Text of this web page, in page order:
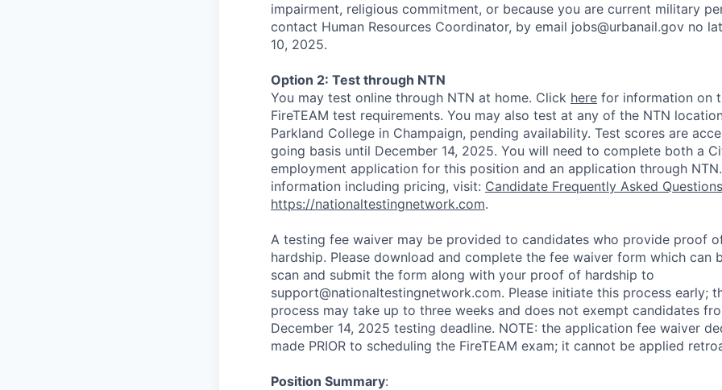
impairment, religious commitment, or because you are current military
contact Human Resources Coordinator, by email jobs@urbanail.gov no
10, 2025.
Option 2: Test through NTN
You may test online through NTN at home. Click here for information on
FireTEAM test requirements. You may also test at any of the NTN
Parkland College in Champaign, pending availability. Test scores are
going basis until December 14, 2025. You will need to complete both a
employment application for this position and an application through
information including pricing, visit: Candidate Frequently Asked Questions
https://nationaltestingnetwork.com.
A testing fee waiver may be provided to candidates who provide proof
hardship. Please download and complete the fee waiver form which can
scan and submit the form along with your proof of hardship to
support@nationaltestingnetwork.com. Please initiate this process early;
process may take up to three weeks and does not exempt candidates
December 14, 2025 testing deadline. NOTE: the application fee waiver
made PRIOR to scheduling the FireTEAM exam; it cannot be applied
Position Summary: